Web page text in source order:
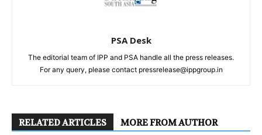
PSA Desk
The editorial team of IPP and PSA handle all the press releases.
For any query, please contact pressrelease@ippgroup.in
RELATED ARTICLES MORE FROM AUTHOR